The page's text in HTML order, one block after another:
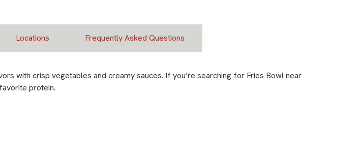
Locations Frequently Asked Questions
with crisp vegetables and creamy sauces. If you’re searching for Fries Bowl near
protein.